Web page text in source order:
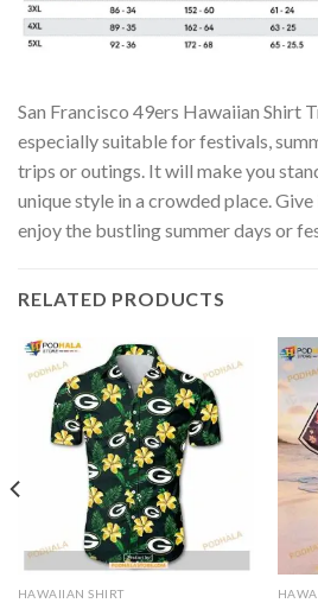
San Francisco 49ers Hawaiian Shirt
especially suitable for festivals,
trips or outings. It will make you
unique style in a crowded place.
enjoy the bustling summer days or
RELATED PRODUCTS
HAWAIIAN SHIRT